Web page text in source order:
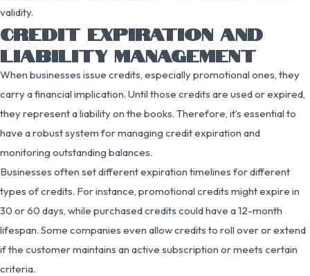
validity.
CREDIT EXPIRATION AND
LIABILITY MANAGEMENT
When businesses issue credits, especially promotional ones, they
carry a financial implication. Until those credits are used or expired,
they represent a liability on the books. Therefore, it’s essential to
have a robust system for managing credit expiration and
monitoring outstanding balances.
Businesses often set different expiration timelines for different
types of credits. For instance, promotional credits might expire in
30 or 60 days, while purchased credits could have a 12-month
lifespan. Some companies even allow credits to roll over or extend
if the customer maintains an active subscription or meets certain
criteria.